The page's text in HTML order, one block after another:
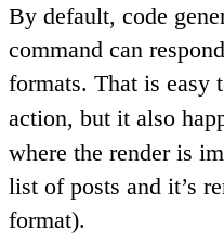
By default, code
command can
formats. That is easy
action, but it also
where the render is
list of posts and it’s
format).